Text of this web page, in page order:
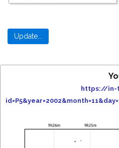
https://in-